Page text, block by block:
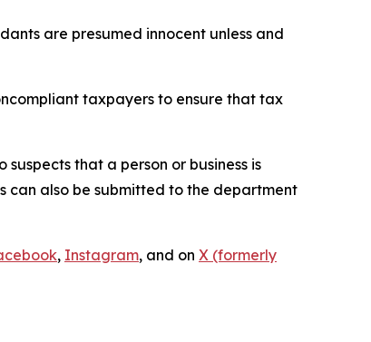
are presumed innocent unless and
taxpayers to ensure that tax
that a person or business is
can also be submitted to the department
, Instagram, and on X (formerly